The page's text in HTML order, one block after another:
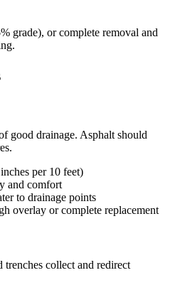
grade), or complete removal and
good drainage. Asphalt should
per 10 feet)
and comfort
to drainage points
overlay or complete replacement
collect and redirect